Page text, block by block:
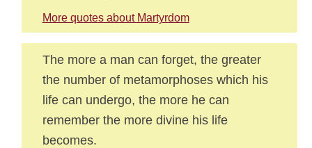
More quotes about Martyrdom
The more a man can forget, the greater
the number of metamorphoses which his
life can undergo, the more he can
remember the more divine his life
becomes.